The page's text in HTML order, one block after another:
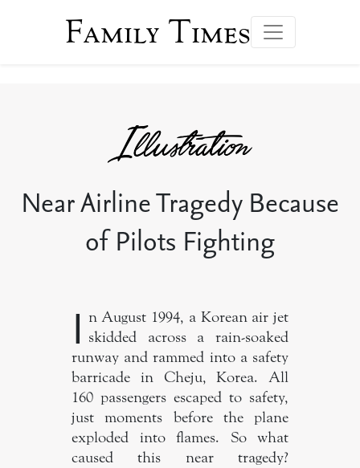
Family Times
Near Airline Tragedy Because
of Pilots Fighting
I n August 1994, a Korean air jet
skidded across a rain-soaked
runway and rammed into a safety
barricade in Cheju, Korea. All
160 passengers escaped to safety,
just moments before the plane
exploded into flames. So what
caused this near tragedy?